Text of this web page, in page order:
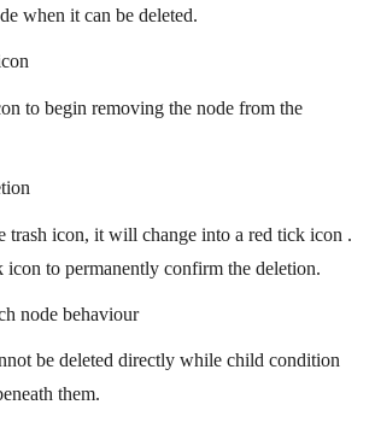
when it can be deleted.
to begin removing the node from the
trash icon, it will change into a red tick icon .
to permanently confirm the deletion.
node behaviour
be deleted directly while child condition
them.